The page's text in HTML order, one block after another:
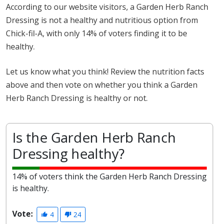
According to our website visitors, a Garden Herb Ranch
Dressing is not a healthy and nutritious option from
Chick-fil-A, with only 14% of voters finding it to be
healthy.
Let us know what you think! Review the nutrition facts
above and then vote on whether you think a Garden
Herb Ranch Dressing is healthy or not.
Is the Garden Herb Ranch
Dressing healthy?
14% of voters think the Garden Herb Ranch Dressing
is healthy.
Vote: 4 24